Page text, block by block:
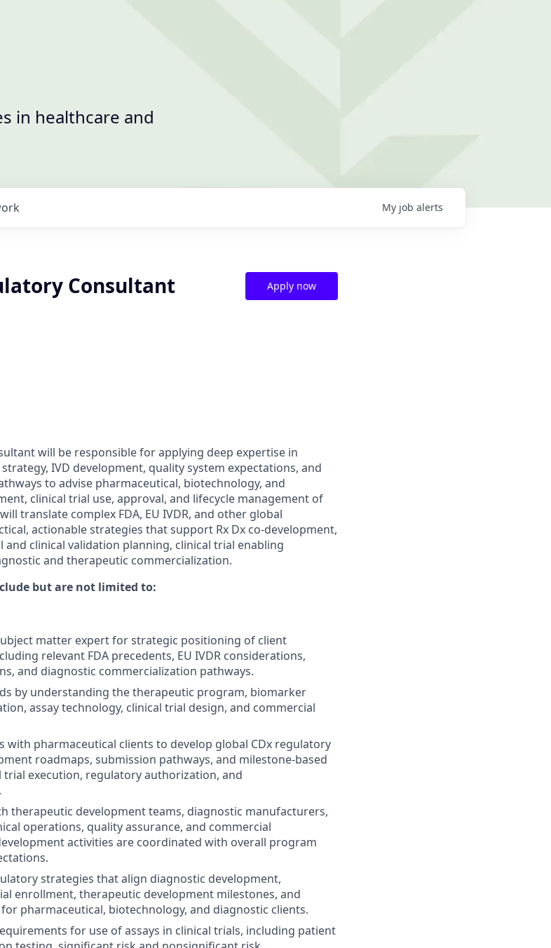
in healthcare and
My job alerts
Consultant Apply now
will be responsible for applying deep expertise in
IVD development, quality system expectations, and
to advise pharmaceutical, biotechnology, and
clinical trial use, approval, and lifecycle management of
translate complex FDA, EU IVDR, and other global
actionable strategies that support Rx Dx co-development,
and clinical validation planning, clinical trial enabling
and therapeutic commercialization.
but are not limited to:
matter expert for strategic positioning of client
relevant FDA precedents, EU IVDR considerations,
and diagnostic commercialization pathways.
by understanding the therapeutic program, biomarker
assay technology, clinical trial design, and commercial
with pharmaceutical clients to develop global CDx regulatory
roadmaps, submission pathways, and milestone-based
execution, regulatory authorization, and
therapeutic development teams, diagnostic manufacturers,
operations, quality assurance, and commercial
activities are coordinated with overall program
strategies that align diagnostic development,
enrollment, therapeutic development milestones, and
pharmaceutical, biotechnology, and diagnostic clients.
for use of assays in clinical trials, including patient